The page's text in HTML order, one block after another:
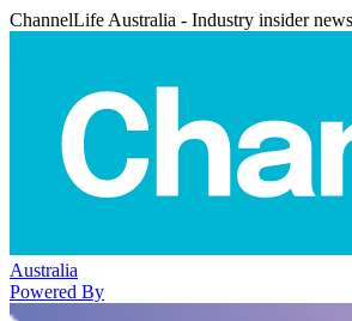
ChannelLife Australia - Industry insider
Australia
Powered By